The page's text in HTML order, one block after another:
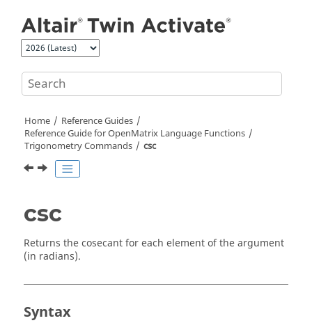
Home
Reference Guides
Reference Guide forOpenMatrix Language Functions
Trigonometry Commands
csc
csc
Returns the cosecant for each element of the argument
(in radians).
Syntax